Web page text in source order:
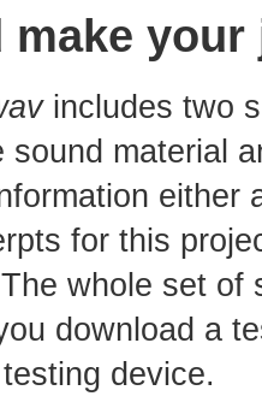
make
includes two
sound material
either
for this
whole set
download a
device.